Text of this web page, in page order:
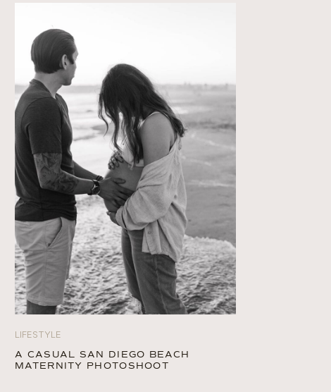
LIFESTYLE
A CASUAL SAN DIEGO BEACH
MATERNITY PHOTOSHOOT